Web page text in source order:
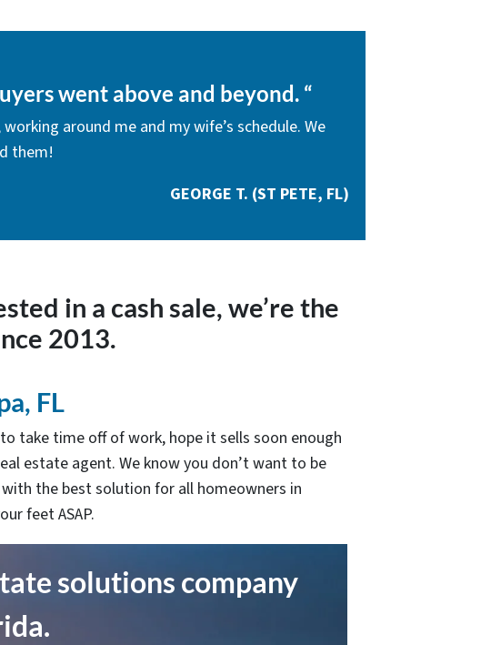
went above and beyond. “
around me and my wife’s schedule. We
them!
GEORGE T. (ST PETE, FL)
in a cash sale, we’re the
2013.
FL
take time off of work, hope it sells soon enough
estate agent. We know you don’t want to be
the best solution for all homeowners in
feet ASAP.
solutions company